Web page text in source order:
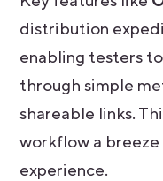
distribution
enabling testers
through simple
shareable links.
workflow a
experience.